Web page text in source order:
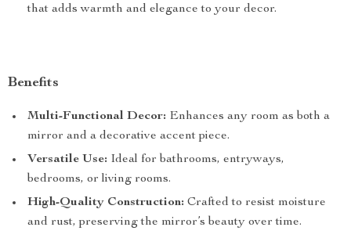
that adds warmth and elegance to your decor.
Benefits
Multi-Functional Decor: Enhances any room as both a
mirror and a decorative accent piece.
Versatile Use: Ideal for bathrooms, entryways,
bedrooms, or living rooms.
High-Quality Construction: Crafted to resist moisture
and rust, preserving the mirror’s beauty over time.